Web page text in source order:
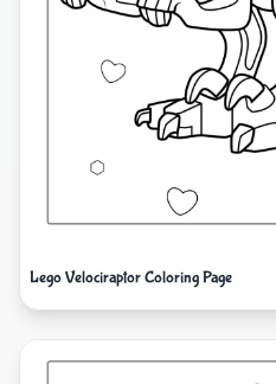
Lego Velociraptor Coloring Page